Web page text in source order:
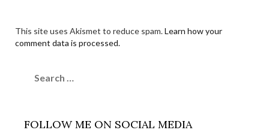
This site uses Akismet to reduce spam.Learn how your
comment data is processed.
for:
FOLLOW ME ON SOCIAL MEDIA